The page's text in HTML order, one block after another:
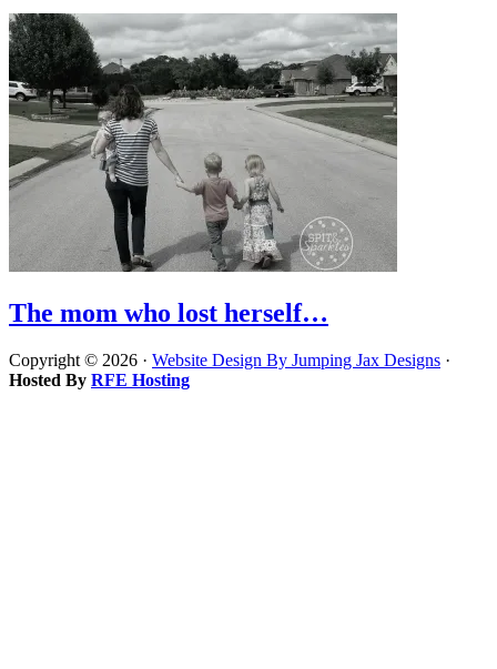
The mom who lost herself…
Copyright © 2026 · Website Design By Jumping Jax Designs ·
Hosted By RFE Hosting